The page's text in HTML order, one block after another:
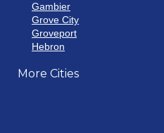
Gambier
Grove City
Groveport
Hebron
Howard
More Cities